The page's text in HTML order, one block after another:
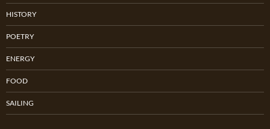
HISTORY
POETRY
ENERGY
FOOD
SAILING